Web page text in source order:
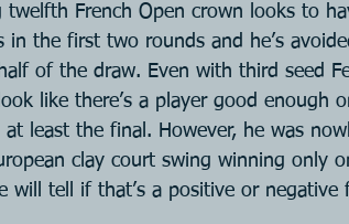
twelfth French Open crown looks to
in the first two rounds and he’s
of the draw. Even with third seed
like there’s a player good
at least the final. However, he was
clay court swing winning only
will tell if that’s a positive or negative